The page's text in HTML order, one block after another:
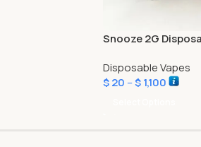
Snooze 2G
Disposable Vapes
$20 –$1,100